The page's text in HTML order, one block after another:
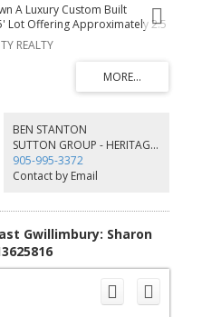
A Luxury Custom Built
Lot Offering Approximately 2.5
Home Features 6 Bedrooms
Throughout, Soaring 10-Ft.
A Bright Open-Concept
Bedrooms, And A Luxurious
Piece Ensuite And Heated
For Additional Living Space,
Area or Rental Income. A 3-
with over 1500sqft having
Property Offers The
Convenience.
REALTY
BEN STANTON
SUTTON GROUP - HERITAGE REALTY INC. BROKERAGE
905-995-3372
Contact by Email
Gwillimbury: Sharon